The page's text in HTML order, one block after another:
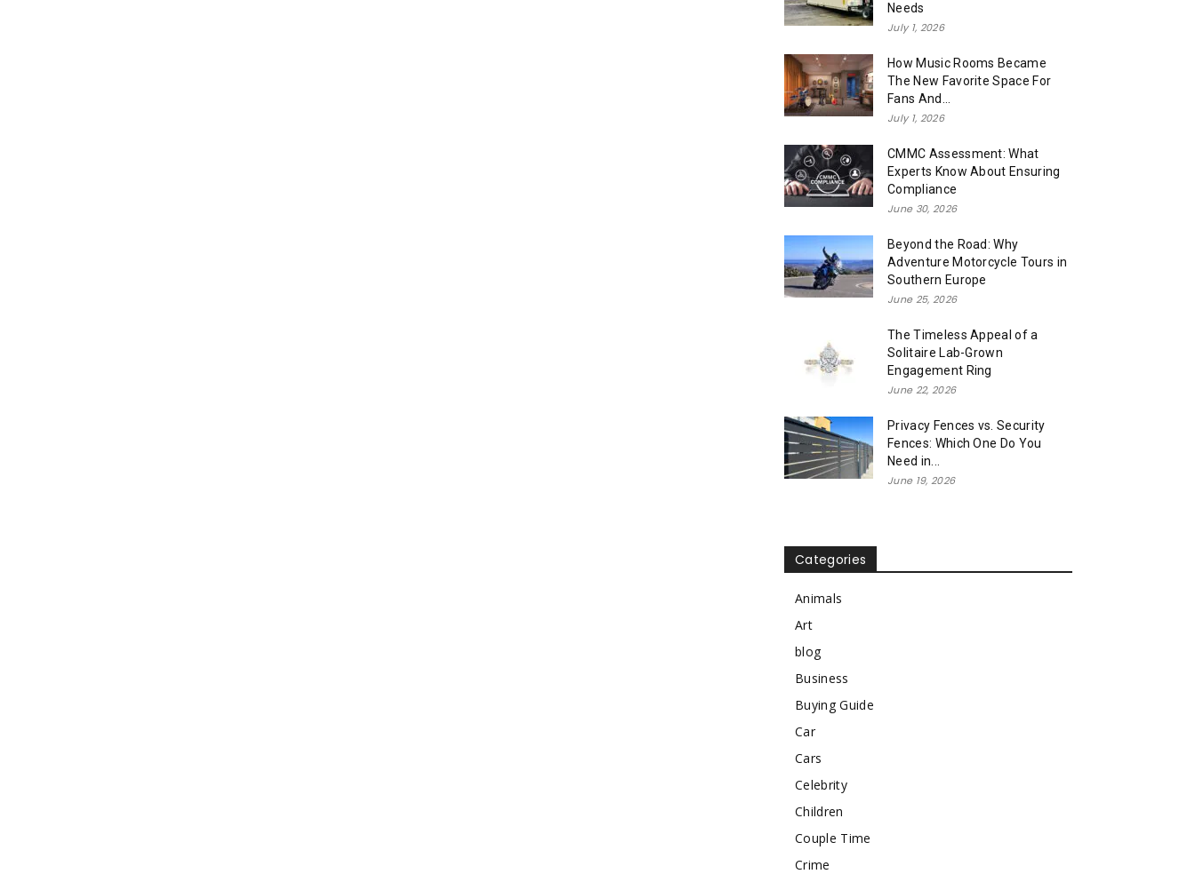
Needs
July 1, 2026
How Music Rooms Became
The New Favorite Space For
Fans And...
July 1, 2026
CMMC Assessment: What
Experts Know About Ensuring
Compliance
June 30, 2026
Beyond the Road: Why
Adventure Motorcycle Tours in
Southern Europe
June 25, 2026
The Timeless Appeal of a
Solitaire Lab-Grown
Engagement Ring
June 22, 2026
Privacy Fences vs. Security
Fences: Which One Do You
Need in...
June 19, 2026
Categories
Animals
Art
blog
Business
Buying Guide
Car
Cars
Celebrity
Children
Couple Time
Crime